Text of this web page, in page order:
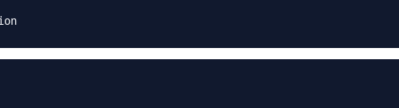
node --version